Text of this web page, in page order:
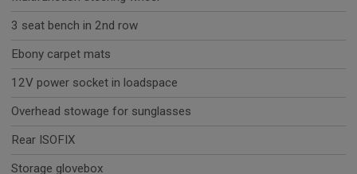
3 seat bench in 2nd row
Ebony carpet mats
12V power socket in loadspace
Overhead stowage for sunglasses
Rear ISOFIX
Storage glovebox